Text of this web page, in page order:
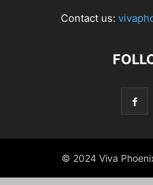
Contact us:
© 2024 Viva